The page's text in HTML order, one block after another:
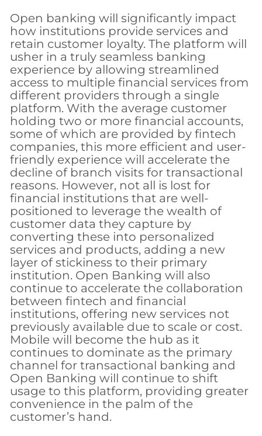
Open banking will significantly impact
how institutions provide services and
retain customer loyalty. The platform will
usher in a truly seamless banking
experience by allowing streamlined
access to multiple financial services from
different providers through a single
platform. With the average customer
holding two or more financial accounts,
some of which are provided by fintech
companies, this more efficient and user-
friendly experience will accelerate the
decline of branch visits for transactional
reasons. However, not all is lost for
financial institutions that are well-
positioned to leverage the wealth of
customer data they capture by
converting these into personalized
services and products, adding a new
layer of stickiness to their primary
institution. Open Banking will also
continue to accelerate the collaboration
between fintech and financial
institutions, offering new services not
previously available due to scale or cost.
Mobile will become the hub as it
continues to dominate as the primary
channel for transactional banking and
Open Banking will continue to shift
usage to this platform, providing greater
convenience in the palm of the
customer’s hand.